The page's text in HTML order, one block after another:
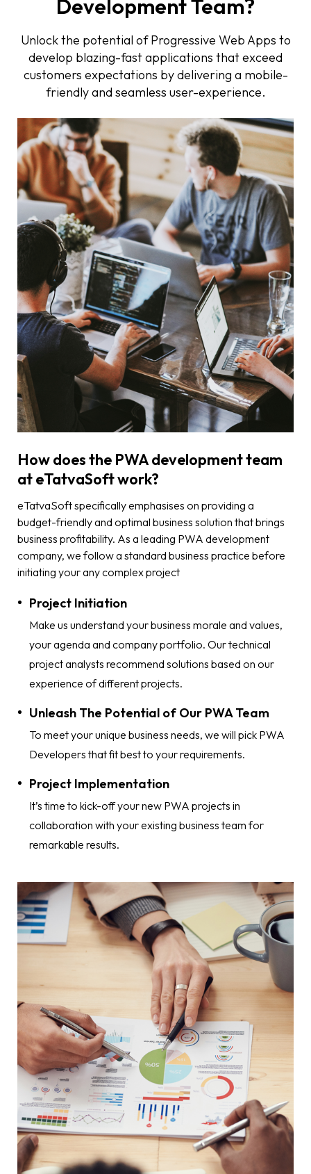
Development Team?
Unlock the potential of Progressive Web Apps to
develop blazing-fast applications that exceed
customers expectations by delivering a mobile-
friendly and seamless user-experience.
How does the PWA development team
at eTatvaSoft work?
eTatvaSoft specifically emphasises on providing a
budget-friendly and optimal business solution that brings
business profitability. As a leading PWA development
company, we follow a standard business practice before
initiating your any complex project
Project Initiation
Make us understand your business morale and values,
your agenda and company portfolio. Our technical
project analysts recommend solutions based on our
experience of different projects.
Unleash The Potential of Our PWA Team
To meet your unique business needs, we will pick PWA
Developers that fit best to your requirements.
Project Implementation
It’s time to kick-off your new PWA projects in
collaboration with your existing business team for
remarkable results.